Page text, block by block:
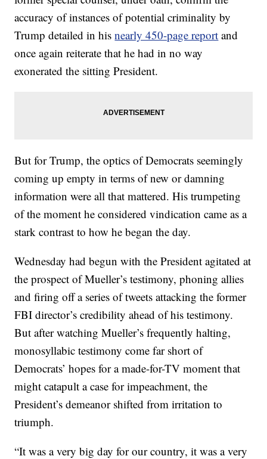
accuracy of instances of potential criminality by
Trump detailed in hisnearly 450-page report and
once again reiterate that he had in no way
exonerated the sitting President.
But for Trump, the optics of Democrats seemingly
coming up empty in terms of new or damning
information were all that mattered. His trumpeting
of the moment he considered vindication came as a
stark contrast to how he began the day.
Wednesday had begun with the President agitated at
the prospect of Mueller’s testimony, phoning allies
and firing off a series of tweets attacking the former
FBI director’s credibility ahead of his testimony.
But after watching Mueller’s frequently halting,
monosyllabic testimony come far short of
Democrats’ hopes for a made-for-TV moment that
might catapult a case for impeachment, the
President’s demeanor shifted from irritation to
triumph.
“It was a very big day for our country, it was a very